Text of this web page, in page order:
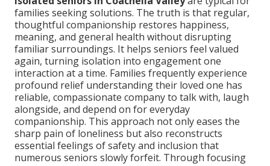
families seeking solutions. The truth is that regular,
thoughtful companionship restores happiness,
meaning, and general health without disrupting
familiar surroundings. It helps seniors feel valued
again, turning isolation into engagement one
interaction at a time. Families frequently experience
profound relief understanding their loved one has
reliable, compassionate company to talk with, laugh
alongside, and depend on for everyday
companionship. This approach not only eases the
sharp pain of loneliness but also reconstructs
essential feelings of safety and inclusion that
numerous seniors slowly forfeit. Through focusing